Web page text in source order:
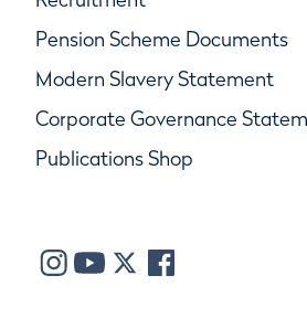
Pension Scheme Documents
Modern Slavery Statement
Corporate Governance
Publications Shop